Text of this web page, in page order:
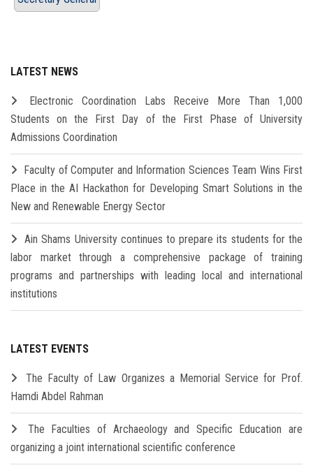
LATEST NEWS
Electronic Coordination Labs Receive More Than 1,000
Students on the First Day of the First Phase of University
Admissions Coordination
Faculty of Computer and Information Sciences Team Wins First
Place in the AI Hackathon for Developing Smart Solutions in the
New and Renewable Energy Sector
Ain Shams University continues to prepare its students for the
labor market through a comprehensive package of training
programs and partnerships with leading local and international
institutions
LATEST EVENTS
The Faculty of Law Organizes a Memorial Service for Prof.
Hamdi Abdel Rahman
The Faculties of Archaeology and Specific Education are
organizing a joint international scientific conference